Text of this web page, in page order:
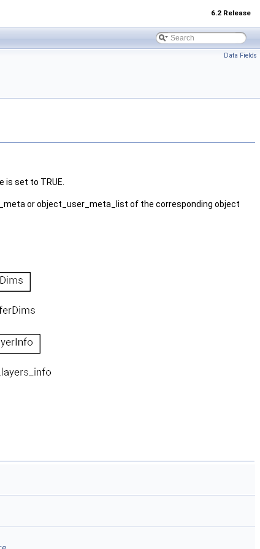
6.2 Release
Data Fields
set to TRUE.
or object_user_meta_list of the corresponding object